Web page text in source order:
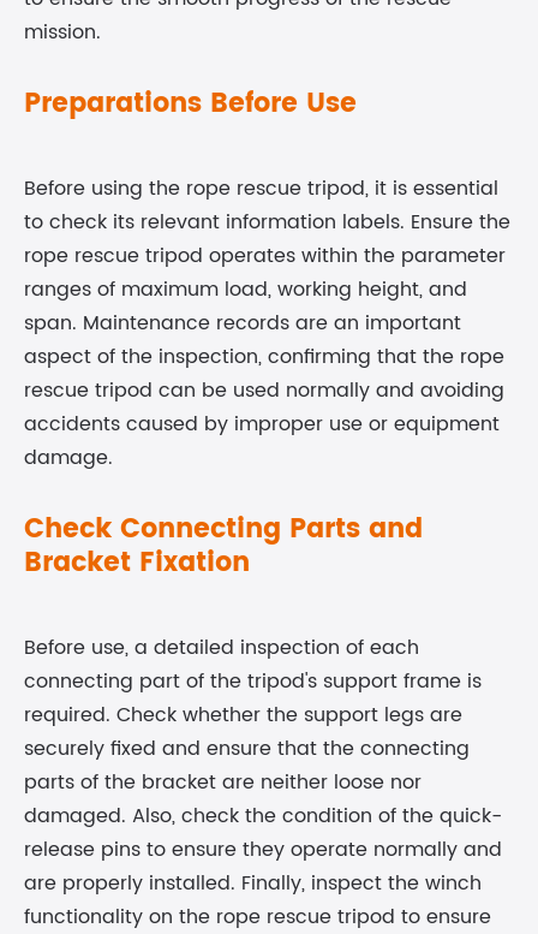
mission.
Preparations Before Use
Before using the rope rescue tripod, it is essential
to check its relevant information labels. Ensure the
rope rescue tripod operates within the parameter
ranges of maximum load, working height, and
span. Maintenance records are an important
aspect of the inspection, confirming that the rope
rescue tripod can be used normally and avoiding
accidents caused by improper use or equipment
damage.
Check Connecting Parts and
Bracket Fixation
Before use, a detailed inspection of each
connecting part of the tripod's support frame is
required. Check whether the support legs are
securely fixed and ensure that the connecting
parts of the bracket are neither loose nor
damaged. Also, check the condition of the quick-
release pins to ensure they operate normally and
are properly installed. Finally, inspect the winch
functionality on the rope rescue tripod to ensure